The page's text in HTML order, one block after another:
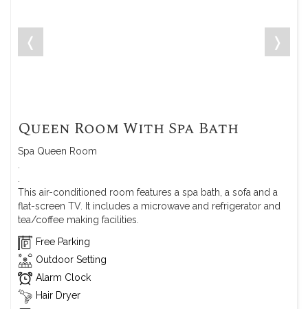
❬ ❭
Queen Room With Spa Bath
Spa Queen Room
This air-conditioned room features a spa bath, a sofa and a
flat-screen TV. It includes a microwave and refrigerator and
tea/coffee making facilities.
Free Parking
Outdoor Setting
Alarm Clock
Hair Dryer